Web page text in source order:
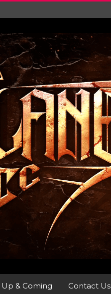
Up & Coming Contact Us